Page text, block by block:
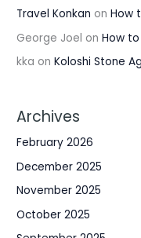
Travel Konkan onHow
George Joel onHow to
kka onKoloshi Stone
Archives
February 2026
December 2025
November 2025
October 2025